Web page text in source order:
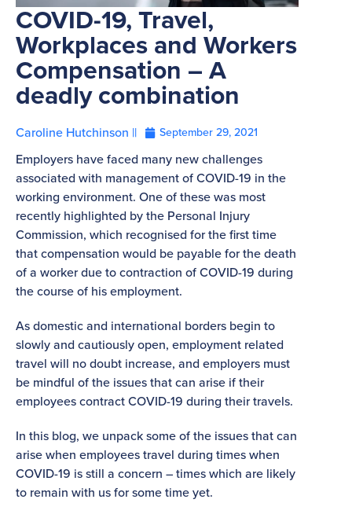
COVID-19, Travel,
Workplaces and Workers
Compensation – A
deadly combination
Caroline Hutchinson || September 29, 2021
Employers have faced many new challenges
associated with management of COVID-19 in the
working environment. One of these was most
recently highlighted by the Personal Injury
Commission, which recognised for the first time
that compensation would be payable for the death
of a worker due to contraction of COVID-19 during
the course of his employment.
As domestic and international borders begin to
slowly and cautiously open, employment related
travel will no doubt increase, and employers must
be mindful of the issues that can arise if their
employees contract COVID-19 during their travels.
In this blog, we unpack some of the issues that can
arise when employees travel during times when
COVID-19 is still a concern – times which are likely
to remain with us for some time yet.